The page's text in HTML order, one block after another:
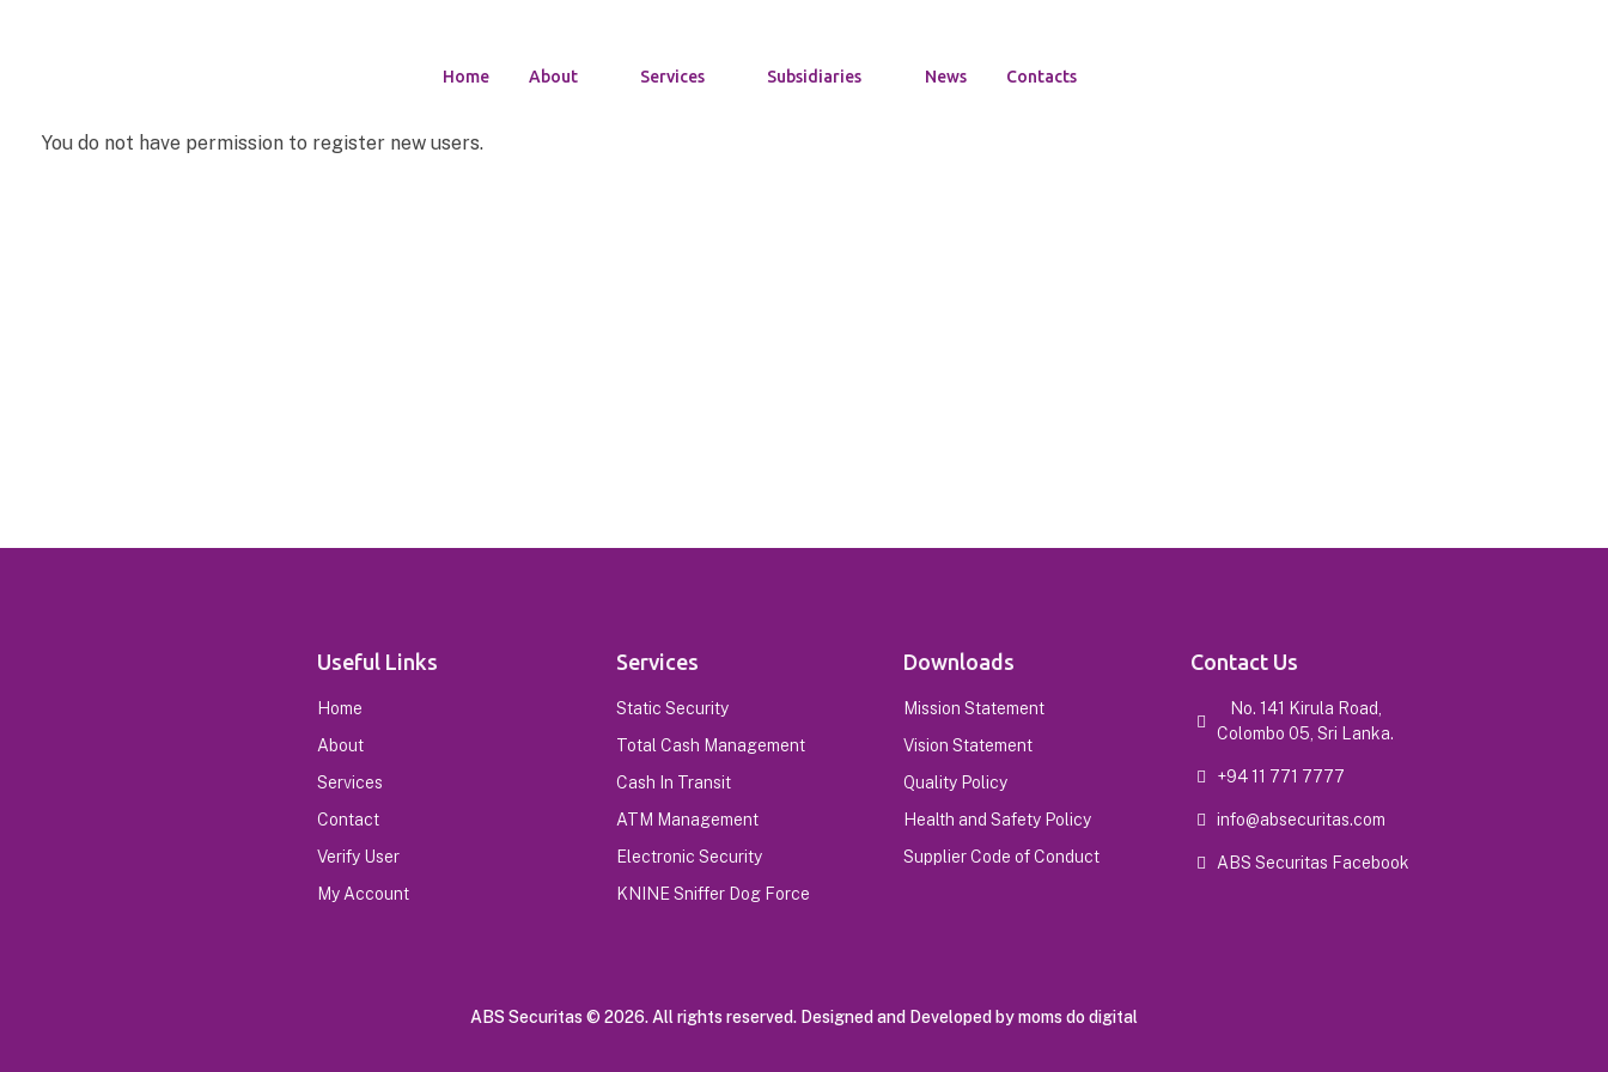
Home About Services Subsidiaries News Contacts
You do not have permission to register new users.
Useful Links
Home
About
Services
Contact
Verify User
My Account
Services
Static Security
Total Cash Management
Cash In Transit
ATM Management
Electronic Security
KNINE Sniffer Dog Force
Downloads
Mission Statement
Vision Statement
Quality Policy
Health and Safety Policy
Supplier Code of Conduct
Contact Us
No. 141 Kirula Road,
Colombo 05, Sri Lanka.
+94 11 771 7777
info@absecuritas.com
ABS Securitas Facebook
ABS Securitas © 2026. All rights reserved. Designed and Developed by moms do digital